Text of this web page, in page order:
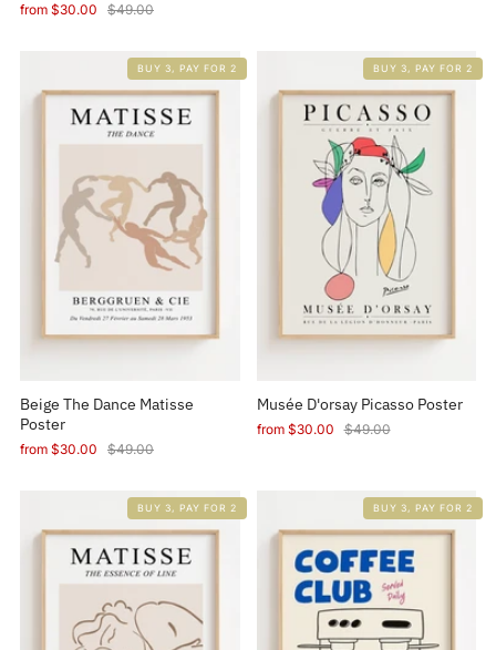
from $30.00 $49.00
BUY 3, PAY FOR 2
Beige The Dance Matisse
Poster
from $30.00 $49.00
BUY 3, PAY FOR 2
Musée D'orsay Picasso Poster
from $30.00 $49.00
BUY 3, PAY FOR 2 BUY 3, PAY FOR 2